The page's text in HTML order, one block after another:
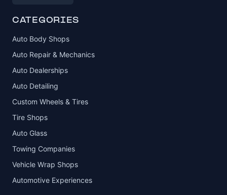
CATEGORIES
Auto Body Shops
Auto Repair & Mechanics
Auto Dealerships
Auto Detailing
Custom Wheels & Tires
Tire Shops
Auto Glass
Towing Companies
Vehicle Wrap Shops
Automotive Experiences